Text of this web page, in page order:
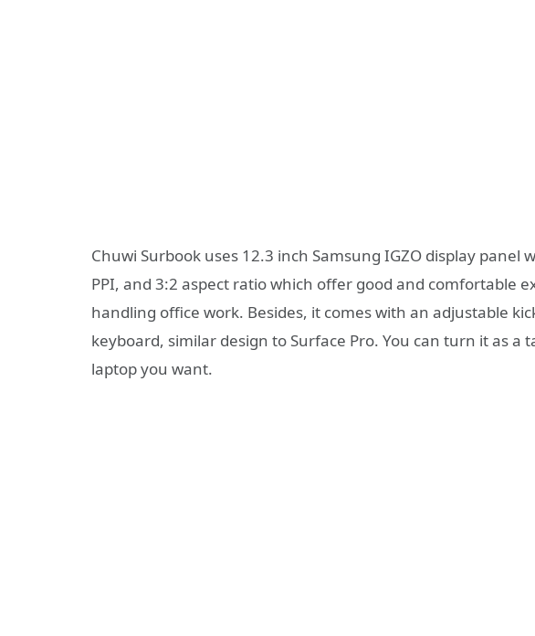
Chuwi Surbook uses 12.3 inch Samsung IGZO display
PPI, and 3:2 aspect ratio which offer good and comfortable
handling office work. Besides, it comes with an adjustable
keyboard, similar design to Surface Pro. You can turn it as a
laptop you want.